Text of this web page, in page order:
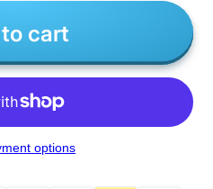
cart
options